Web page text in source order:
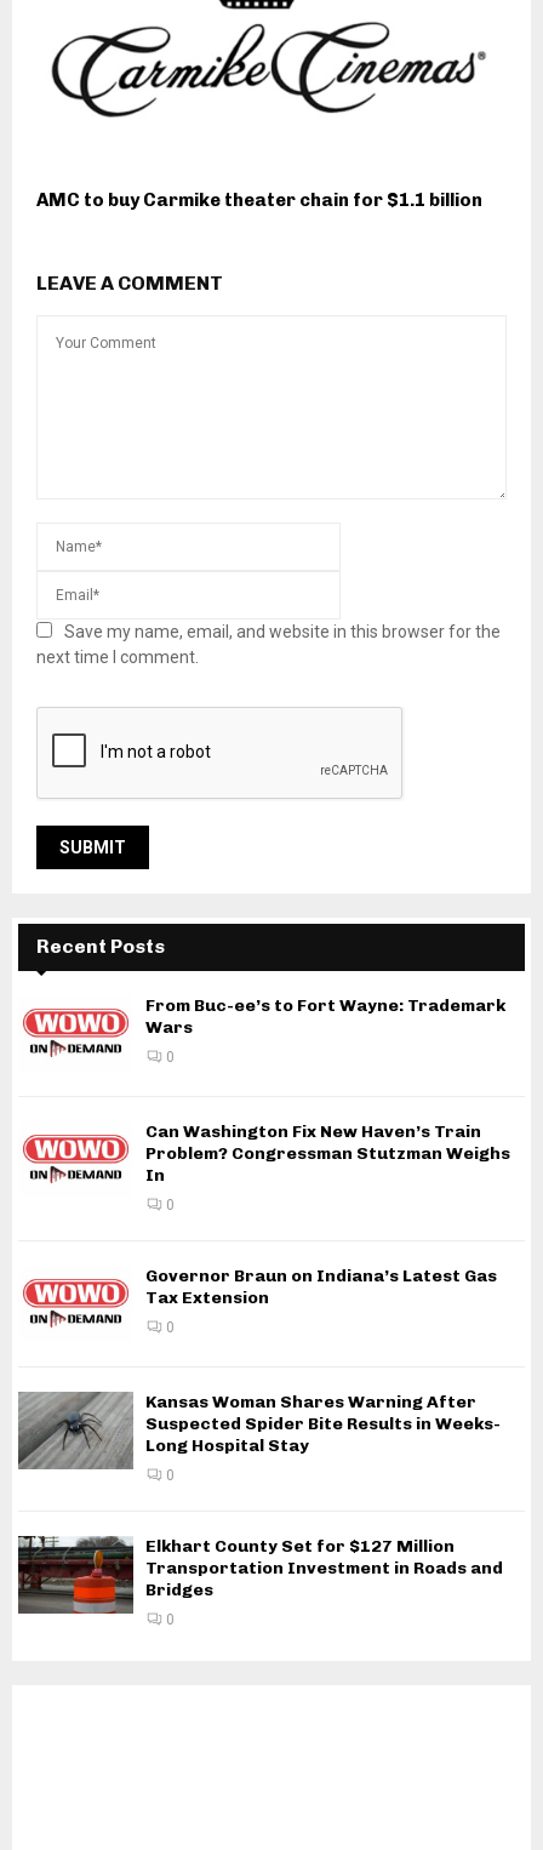
AMC to buy Carmike theater chain for $1.1 billion
LEAVE A COMMENT
Save my name, email, and website in this browser for the
next time I comment.
Recent Posts
From Buc-ee’s to Fort Wayne: Trademark
Wars
0
Can Washington Fix New Haven’s Train
Problem? Congressman Stutzman Weighs
In
0
Governor Braun on Indiana’s Latest Gas
Tax Extension
0
Kansas Woman Shares Warning After
Suspected Spider Bite Results in Weeks-
Long Hospital Stay
0
Elkhart County Set for $127 Million
Transportation Investment in Roads and
Bridges
0